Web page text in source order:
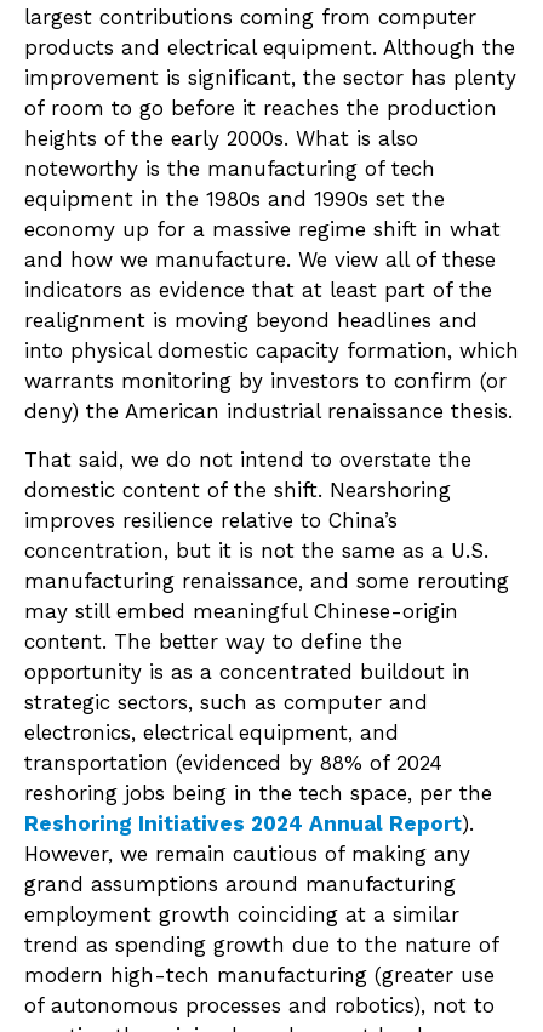
largest contributions coming from computer
products and electrical equipment. Although the
improvement is significant, the sector has plenty
of room to go before it reaches the production
heights of the early 2000s. What is also
noteworthy is the manufacturing of tech
equipment in the 1980s and 1990s set the
economy up for a massive regime shift in what
and how we manufacture. We view all of these
indicators as evidence that at least part of the
realignment is moving beyond headlines and
into physical domestic capacity formation, which
warrants monitoring by investors to confirm (or
deny) the American industrial renaissance thesis.
That said, we do not intend to overstate the
domestic content of the shift. Nearshoring
improves resilience relative to China’s
concentration, but it is not the same as a U.S.
manufacturing renaissance, and some rerouting
may still embed meaningful Chinese-origin
content. The better way to define the
opportunity is as a concentrated buildout in
strategic sectors, such as computer and
electronics, electrical equipment, and
transportation (evidenced by 88% of 2024
reshoring jobs being in the tech space, per the
Reshoring Initiatives 2024 Annual Report).
However, we remain cautious of making any
grand assumptions around manufacturing
employment growth coinciding at a similar
trend as spending growth due to the nature of
modern high-tech manufacturing (greater use
of autonomous processes and robotics), not to